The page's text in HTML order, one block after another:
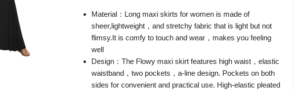
Material：Long maxi skirts for women is made of
sheer,lightweight，and stretchy fabric that is light but not
flimsy.It is comfy to touch and wear，makes you feeling
well
Design：The Flowy maxi skirt features high waist，elastic
waistband，two pockets，a-line design. Pockets on both
sides for convenient and practical use. High-elastic pleated